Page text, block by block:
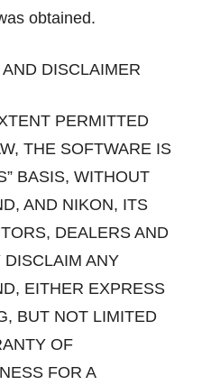
obtained.
DISCLAIMER
PERMITTED
THE SOFTWARE IS
BASIS, WITHOUT
AND NIKON, ITS
DEALERS AND
ANY
EITHER EXPRESS
BUT NOT LIMITED
OF
FOR A